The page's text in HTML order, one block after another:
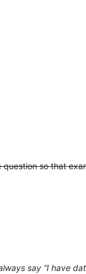
so that
say “I have